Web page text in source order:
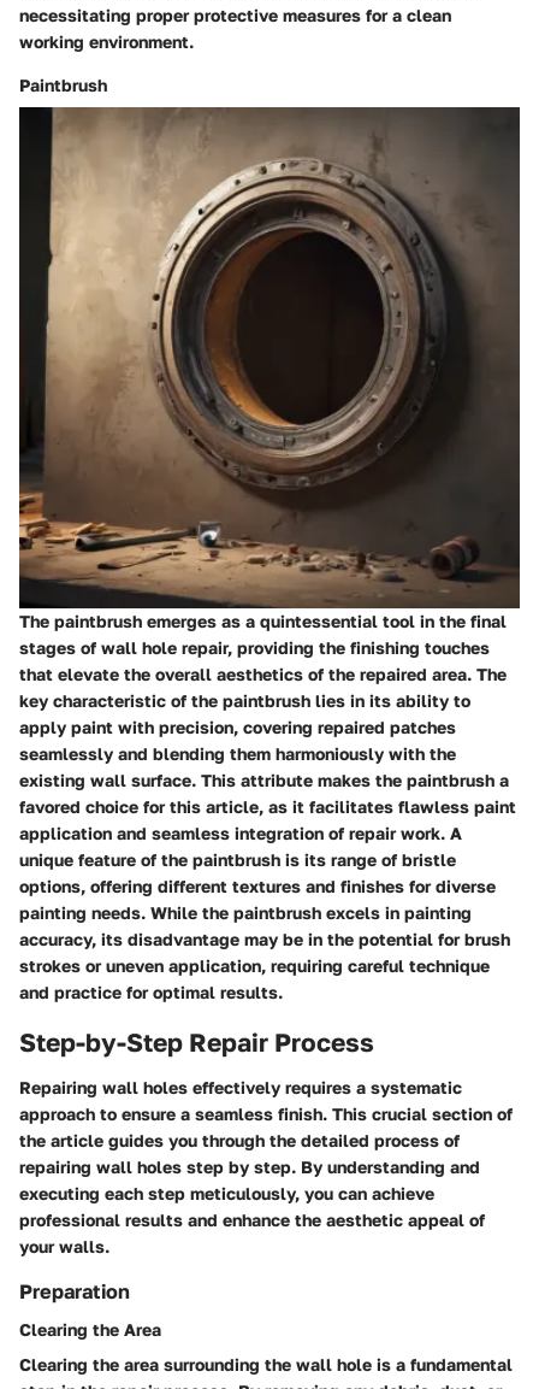
necessitating proper protective measures for a clean
working environment.
Paintbrush
The paintbrush emerges as a quintessential tool in the final
stages of wall hole repair, providing the finishing touches
that elevate the overall aesthetics of the repaired area. The
key characteristic of the paintbrush lies in its ability to
apply paint with precision, covering repaired patches
seamlessly and blending them harmoniously with the
existing wall surface. This attribute makes the paintbrush a
favored choice for this article, as it facilitates flawless paint
application and seamless integration of repair work. A
unique feature of the paintbrush is its range of bristle
options, offering different textures and finishes for diverse
painting needs. While the paintbrush excels in painting
accuracy, its disadvantage may be in the potential for brush
strokes or uneven application, requiring careful technique
and practice for optimal results.
Step-by-Step Repair Process
Repairing wall holes effectively requires a systematic
approach to ensure a seamless finish. This crucial section of
the article guides you through the detailed process of
repairing wall holes step by step. By understanding and
executing each step meticulously, you can achieve
professional results and enhance the aesthetic appeal of
your walls.
Preparation
Clearing the Area
Clearing the area surrounding the wall hole is a fundamental